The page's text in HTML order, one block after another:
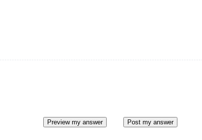
Preview my answer Post my answer